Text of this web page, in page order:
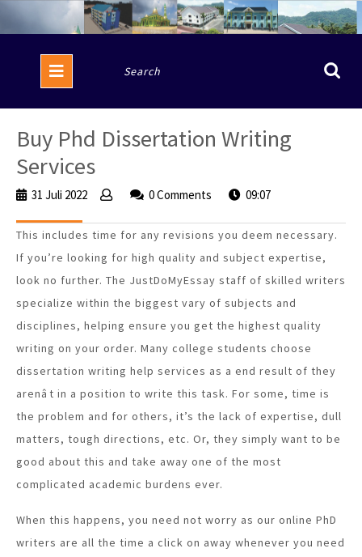
Skip
Open
Button
Buy Phd Dissertation Writing
Services
31 Juli 2022
31
2022
0 Comments 09:07
This includes time for any revisions you deem necessary.
If you’re looking for high quality and subject expertise,
look no further. The JustDoMyEssay staff of skilled writers
specialize within the biggest vary of subjects and
disciplines, helping ensure you get the highest quality
writing on your order. Many college students choose
dissertation writing help services as a end result of they
arenât in a position to write this task. For some, time is
the problem and for others, it’s the lack of expertise, dull
matters, tough directions, etc. Or, they simply want to be
good about this and take away one of the most
complicated academic burdens ever.
When this happens, you need not worry as our online PhD
writers are all the time a click on away whenever you need